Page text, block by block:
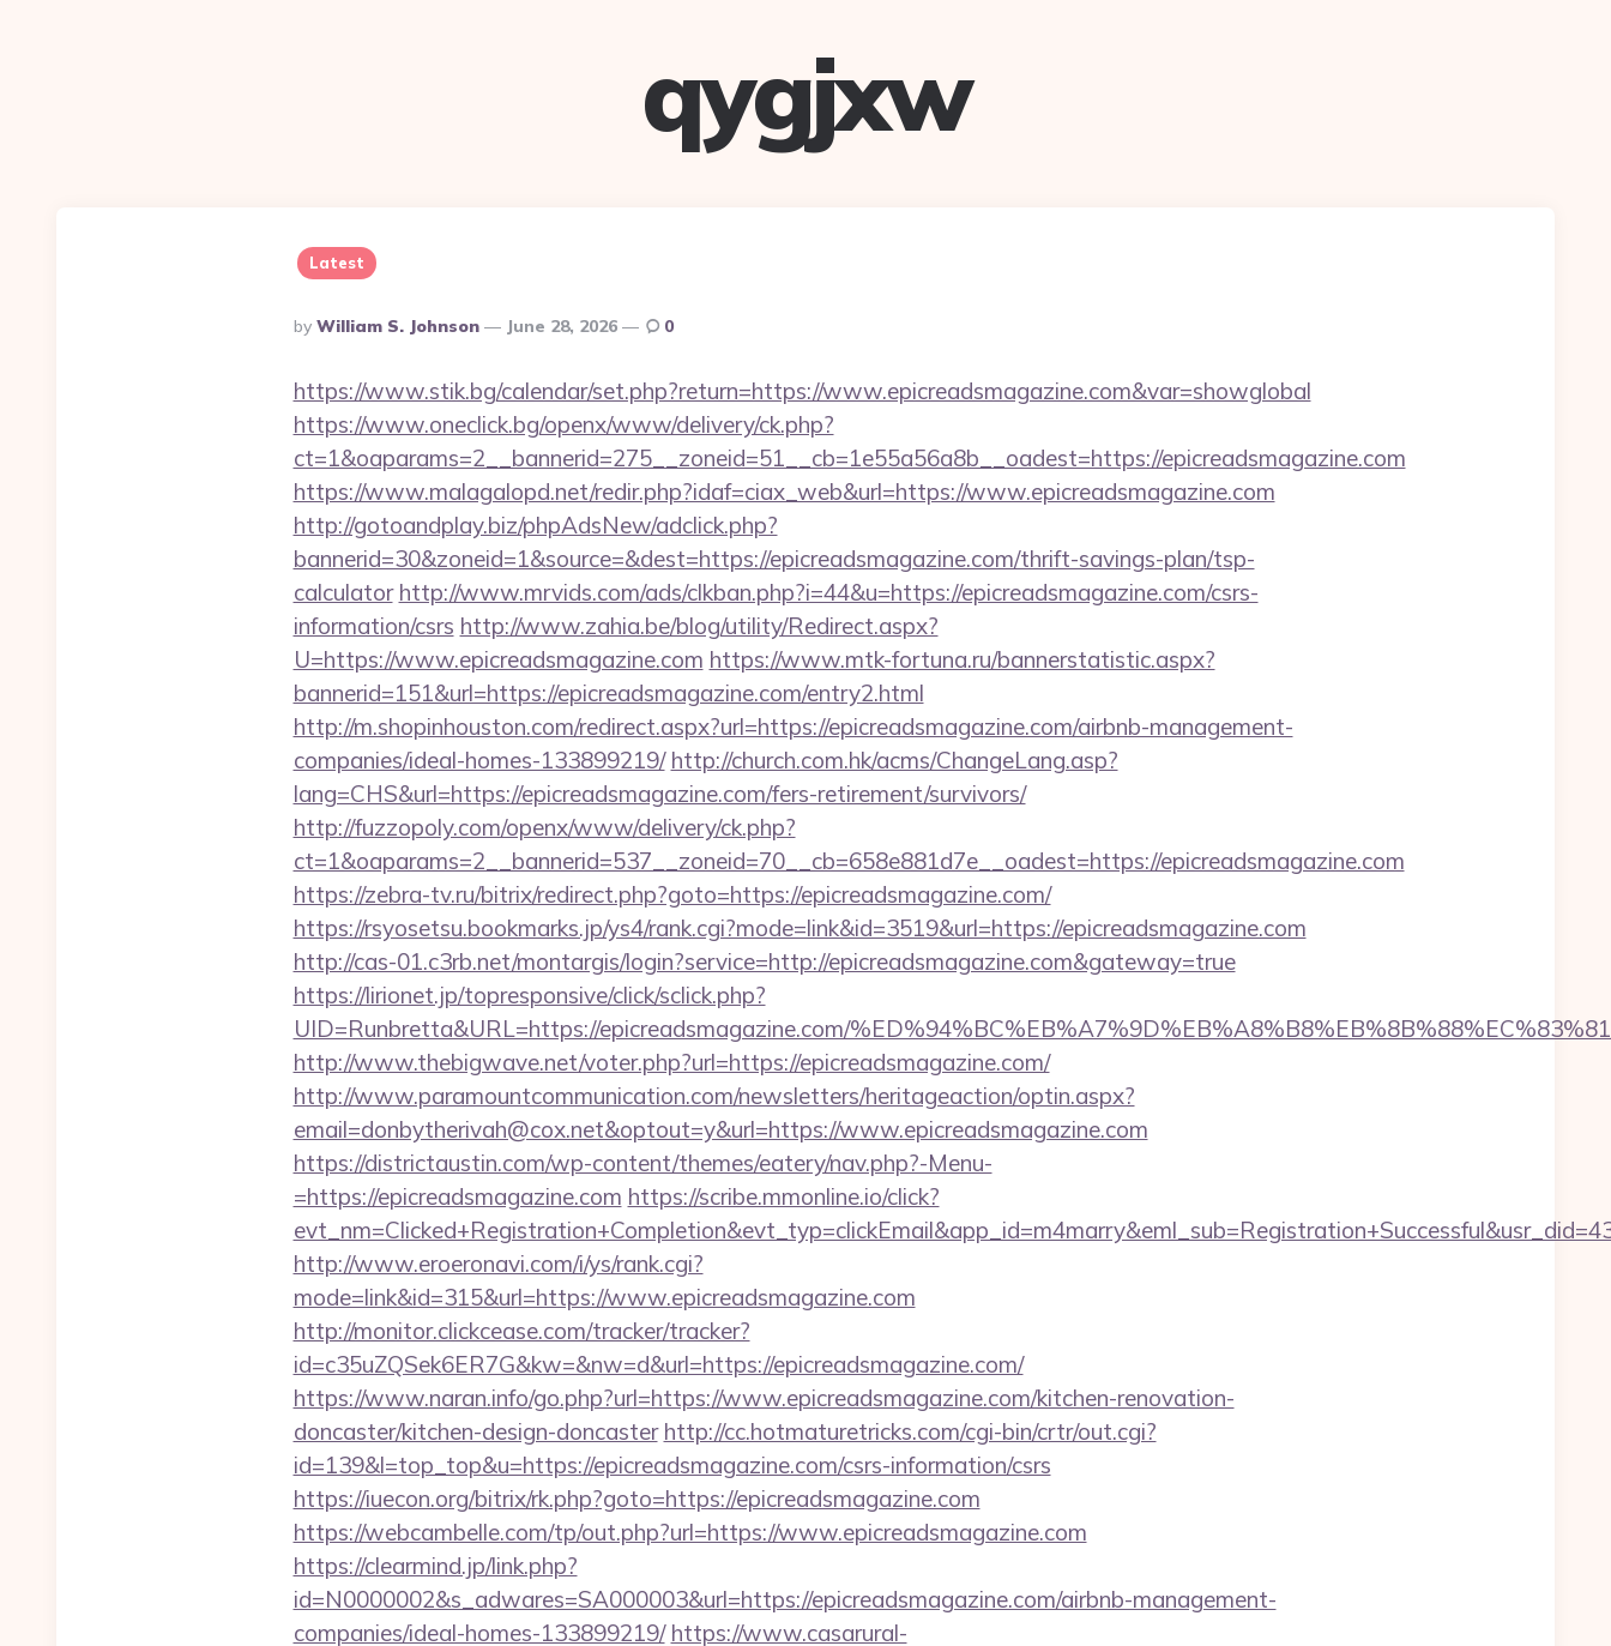
qygjxw
Latest
Posted
By
By William S. Johnson June 28, 2026 0
https://www.stik.bg/calendar/set.php?return=https://www.epicreadsmagazine.com&var=showglobal
https://www.oneclick.bg/openx/www/delivery/ck.php?
ct=1&oaparams=2__bannerid=275__zoneid=51__cb=1e55a56a8b__oadest=https://epicreadsmagazine.com
https://www.malagalopd.net/redir.php?idaf=ciax_web&url=https://www.epicreadsmagazine.com
http://gotoandplay.biz/phpAdsNew/adclick.php?
bannerid=30&zoneid=1&source=&dest=https://epicreadsmagazine.com/thrift-savings-plan/tsp-
calculator http://www.mrvids.com/ads/clkban.php?i=44&u=https://epicreadsmagazine.com/csrs-
information/csrs http://www.zahia.be/blog/utility/Redirect.aspx?
U=https://www.epicreadsmagazine.com https://www.mtk-fortuna.ru/bannerstatistic.aspx?
bannerid=151&url=https://epicreadsmagazine.com/entry2.html
http://m.shopinhouston.com/redirect.aspx?url=https://epicreadsmagazine.com/airbnb-management-
companies/ideal-homes-133899219/ http://church.com.hk/acms/ChangeLang.asp?
lang=CHS&url=https://epicreadsmagazine.com/fers-retirement/survivors/
http://fuzzopoly.com/openx/www/delivery/ck.php?
ct=1&oaparams=2__bannerid=537__zoneid=70__cb=658e881d7e__oadest=https://epicreadsmagazine.com
https://zebra-tv.ru/bitrix/redirect.php?goto=https://epicreadsmagazine.com/
https://rsyosetsu.bookmarks.jp/ys4/rank.cgi?mode=link&id=3519&url=https://epicreadsmagazine.com
http://cas-01.c3rb.net/montargis/login?service=http://epicreadsmagazine.com&gateway=true
https://lirionet.jp/topresponsive/click/sclick.php?
UID=Runbretta&URL=https://epicreadsmagazine.com/
http://www.thebigwave.net/voter.php?url=https://epicreadsmagazine.com/
http://www.paramountcommunication.com/newsletters/heritageaction/optin.aspx?
email=donbytherivah@cox.net&optout=y&url=https://www.epicreadsmagazine.com
https://districtaustin.com/wp-content/themes/eatery/nav.php?-Menu-
=https://epicreadsmagazine.com https://scribe.mmonline.io/click?
http://www.eroeronavi.com/i/ys/rank.cgi?
mode=link&id=315&url=https://www.epicreadsmagazine.com
http://monitor.clickcease.com/tracker/tracker?
id=c35uZQSek6ER7G&kw=&nw=d&url=https://epicreadsmagazine.com/
https://www.naran.info/go.php?url=https://www.epicreadsmagazine.com/kitchen-renovation-
doncaster/kitchen-design-doncaster http://cc.hotmaturetricks.com/cgi-bin/crtr/out.cgi?
id=139&l=top_top&u=https://epicreadsmagazine.com/csrs-information/csrs
https://iuecon.org/bitrix/rk.php?goto=https://epicreadsmagazine.com
https://webcambelle.com/tp/out.php?url=https://www.epicreadsmagazine.com
https://clearmind.jp/link.php?
id=N0000002&s_adwares=SA000003&url=https://epicreadsmagazine.com/airbnb-management-
companies/ideal-homes-133899219/ https://www.casarural-